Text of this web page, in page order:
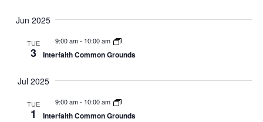
Jun 2025
TUE
3
9:00 am- 10:00 am
Interfaith Common Grounds
Jul 2025
TUE
1
9:00 am- 10:00 am
Interfaith Common Grounds